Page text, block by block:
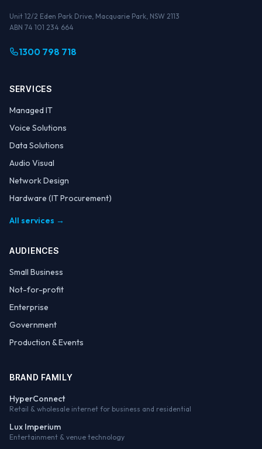
Unit 12/2 Eden Park Drive, Macquarie Park, NSW 2113
ABN 74 101 234 664
1300 798 718
SERVICES
Managed IT
Voice Solutions
Data Solutions
Audio Visual
Network Design
Hardware (IT Procurement)
All services →
AUDIENCES
Small Business
Not-for-profit
Enterprise
Government
Production & Events
BRAND FAMILY
HyperConnect
Retail & wholesale internet for business and residential
Lux Imperium
Entertainment & venue technology